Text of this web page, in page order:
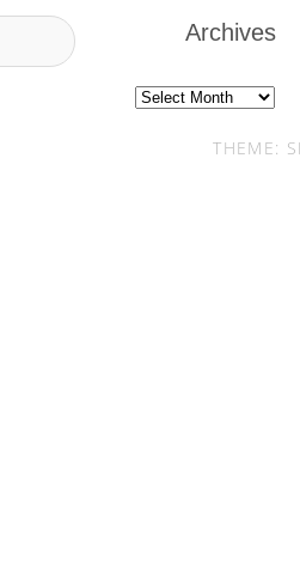
Archives
Archives
THEME: